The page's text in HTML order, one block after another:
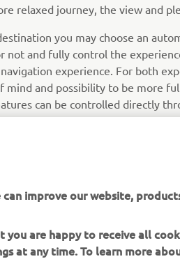
relaxed journey, the view and
you may choose an
not and fully control the
experience. For both
mind and possibility to be more
can be controlled directly
improve our website,
are happy to receive all
at any time. To learn more